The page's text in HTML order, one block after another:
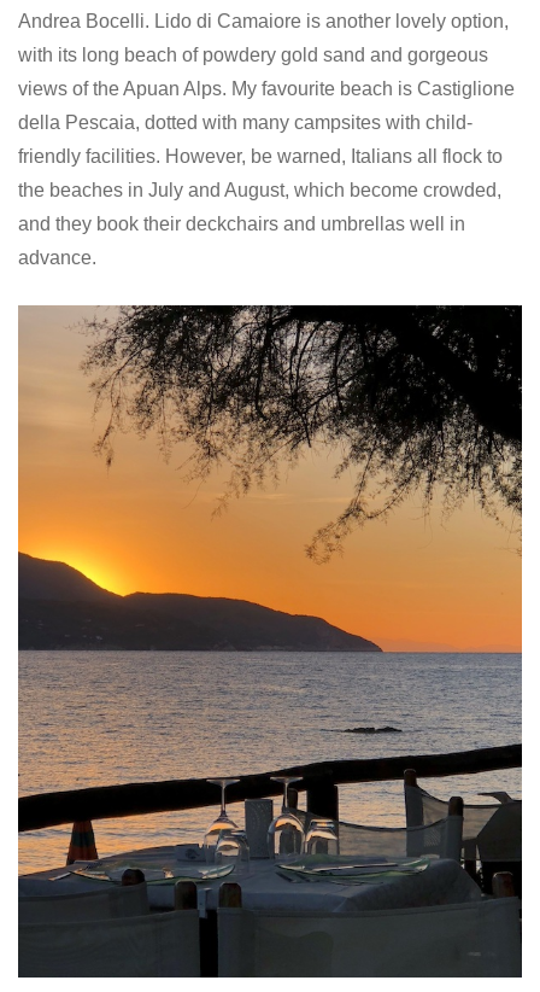
Andrea Bocelli. Lido di Camaiore is another lovely option,
with its long beach of powdery gold sand and gorgeous
views of the Apuan Alps. My favourite beach is Castiglione
della Pescaia, dotted with many campsites with child-
friendly facilities. However, be warned, Italians all flock to
the beaches in July and August, which become crowded,
and they book their deckchairs and umbrellas well in
advance.